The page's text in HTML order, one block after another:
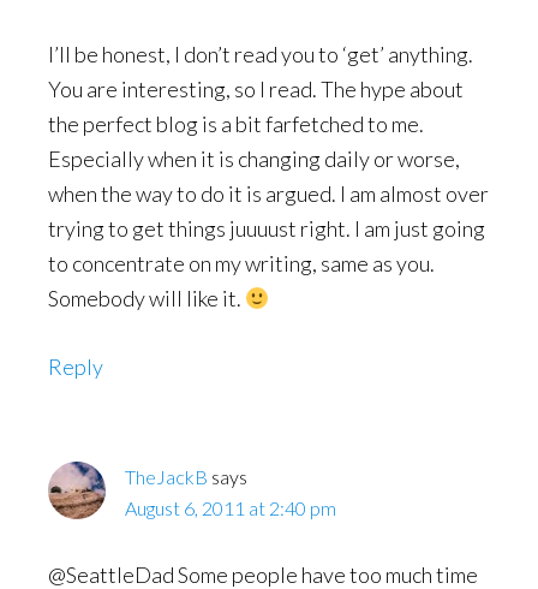
I’ll be honest, I don’t read you to ‘get’ anything.
You are interesting, so I read. The hype about
the perfect blog is a bit farfetched to me.
Especially when it is changing daily or worse,
when the way to do it is argued. I am almost over
trying to get things juuuust right. I am just going
to concentrate on my writing, same as you.
Somebody will like it.
Reply
TheJackB says
August 6, 2011 at 2:40 pm
@SeattleDad Some people have too much time